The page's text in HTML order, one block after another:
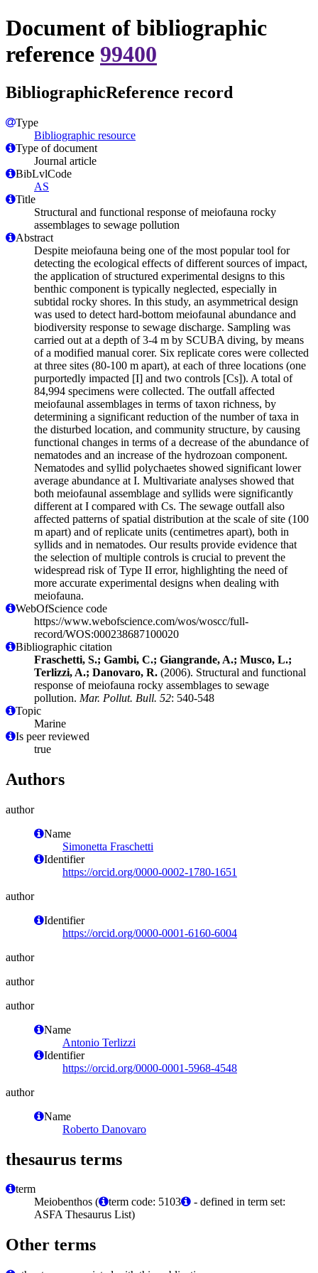
Document of bibliographic
reference 99400
BibliographicReference record
Type
Bibliographic resource
Type of document
Journal article
BibLvlCode
AS
Title
Structural and functional response of meiofauna rocky
assemblages to sewage pollution
Abstract
Despite meiofauna being one of the most popular tool for
detecting the ecological effects of different sources of impact,
the application of structured experimental designs to this
benthic component is typically neglected, especially in
subtidal rocky shores. In this study, an asymmetrical design
was used to detect hard-bottom meiofaunal abundance and
biodiversity response to sewage discharge. Sampling was
carried out at a depth of 3-4 m by SCUBA diving, by means
of a modified manual corer. Six replicate cores were collected
at three sites (80-100 m apart), at each of three locations (one
purportedly impacted [I] and two controls [Cs]). A total of
84,994 specimens were collected. The outfall affected
meiofaunal assemblages in terms of taxon richness, by
determining a significant reduction of the number of taxa in
the disturbed location, and community structure, by causing
functional changes in terms of a decrease of the abundance of
nematodes and an increase of the hydrozoan component.
Nematodes and syllid polychaetes showed significant lower
average abundance at I. Multivariate analyses showed that
both meiofaunal assemblage and syllids were significantly
different at I compared with Cs. The sewage outfall also
affected patterns of spatial distribution at the scale of site (100
m apart) and of replicate units (centimetres apart), both in
syllids and in nematodes. Our results provide evidence that
the selection of multiple controls is crucial to prevent the
widespread risk of Type II error, highlighting the need of
more accurate experimental designs when dealing with
meiofauna.
WebOfScience code
https://www.webofscience.com/wos/woscc/full-
record/WOS:000238687100020
Bibliographic citation
Fraschetti, S.; Gambi, C.; Giangrande, A.; Musco, L.;
Terlizzi, A.; Danovaro, R. (2006). Structural and functional
response of meiofauna rocky assemblages to sewage
pollution. Mar. Pollut. Bull. 52: 540-548
Topic
Marine
Is peer reviewed
true
Authors
author
Name
Simonetta Fraschetti
Identifier
https://orcid.org/0000-0002-1780-1651
author
Identifier
https://orcid.org/0000-0001-6160-6004
author
author
author
Name
Antonio Terlizzi
Identifier
https://orcid.org/0000-0001-5968-4548
author
Name
Roberto Danovaro
thesaurus terms
term
Meiobenthos (
term code: 5103
- defined in term set:
ASFA Thesaurus List)
Other terms